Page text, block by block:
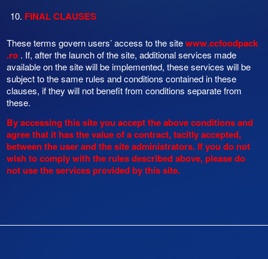
FINAL CLAUSES
These terms govern users’ access to the sitewww.ccfoodpack
.ro . If, after the launch of the site, additional services made
available on the site will be implemented, these services will be
subject to the same rules and conditions contained in these
clauses, if they will not benefit from conditions separate from
these.
By accessing this site you accept the above conditions and
agree that it has the value of a contract, tacitly accepted,
between the user and the site administrators. If you do not
wish to comply with the rules described above, please do
not use the services provided by this site.